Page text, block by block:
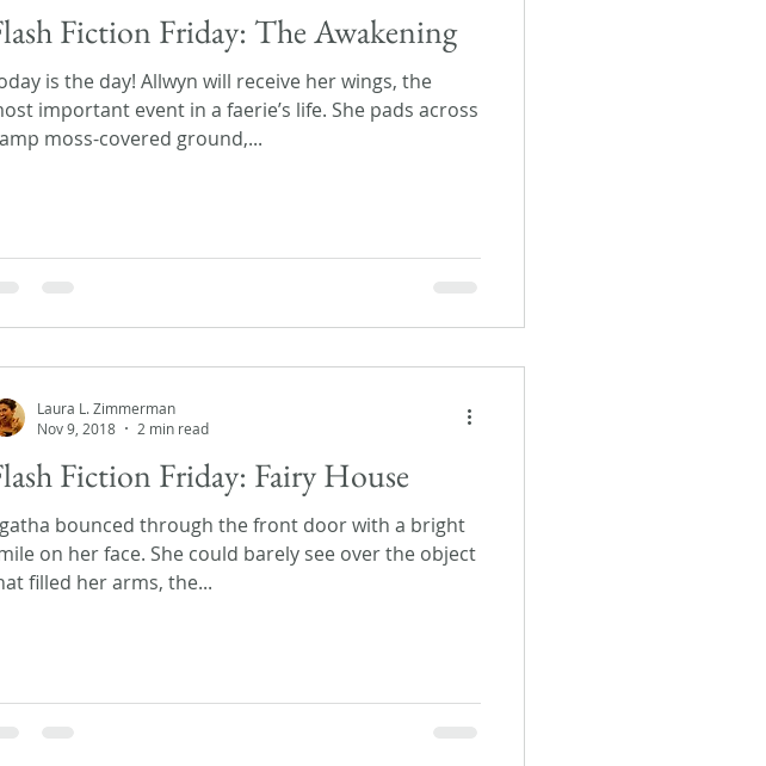
Fiction Friday: The Awakening
is the day! Allwyn will receive her wings, the
important event in a faerie’s life. She pads across
moss-covered ground,...
Fiction Friday: Fairy House
bounced through the front door with a bright
on her face. She could barely see over the object
filled her arms, the...
Laura L. Zimmerman
Nov 9, 2018
2 min read